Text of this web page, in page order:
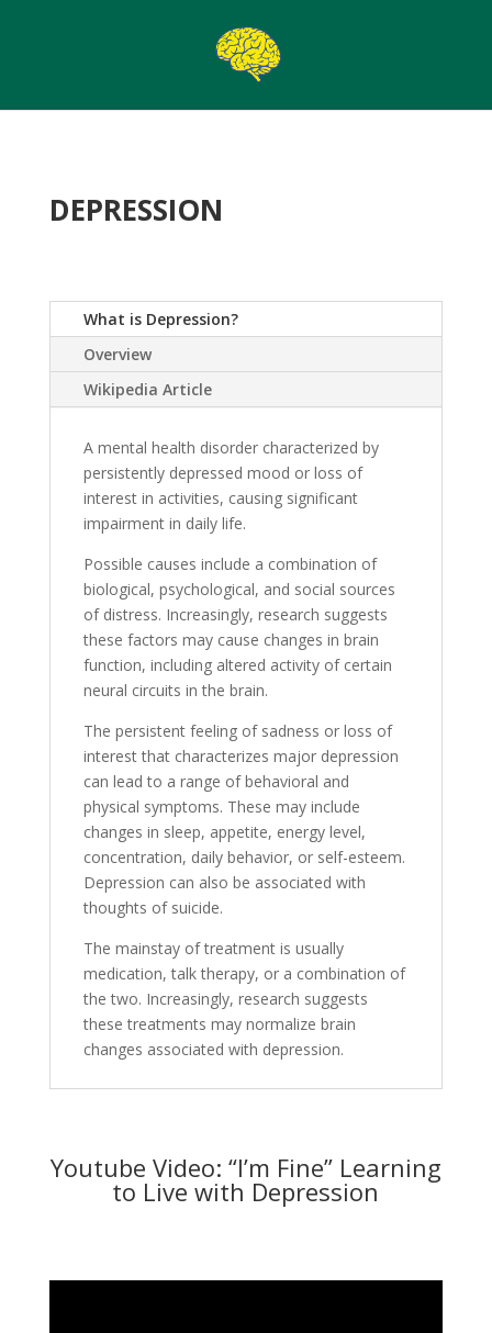
DEPRESSION
What is Depression?
Overview
Wikipedia Article
A mental health disorder characterized by
persistently depressed mood or loss of
interest in activities, causing significant
impairment in daily life.
Possible causes include a combination of
biological, psychological, and social sources
of distress. Increasingly, research suggests
these factors may cause changes in brain
function, including altered activity of certain
neural circuits in the brain.
The persistent feeling of sadness or loss of
interest that characterizes major depression
can lead to a range of behavioral and
physical symptoms. These may include
changes in sleep, appetite, energy level,
concentration, daily behavior, or self-esteem.
Depression can also be associated with
thoughts of suicide.
The mainstay of treatment is usually
medication, talk therapy, or a combination of
the two. Increasingly, research suggests
these treatments may normalize brain
changes associated with depression.
Youtube Video: “I’m Fine” Learning
to Live with Depression